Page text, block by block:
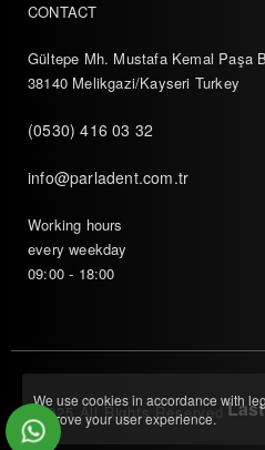
CONTACT
Gültepe Mh. Mustafa Kemal Paşa
38140 Melikgazi/Kayseri Turkey
(0530) 416 03 32
info@parladent.com.tr
Working hours
every weekday
09:00 - 18:00
© 2025 All Rights Reserved
We use cookies in accordance with
improve your user experience.